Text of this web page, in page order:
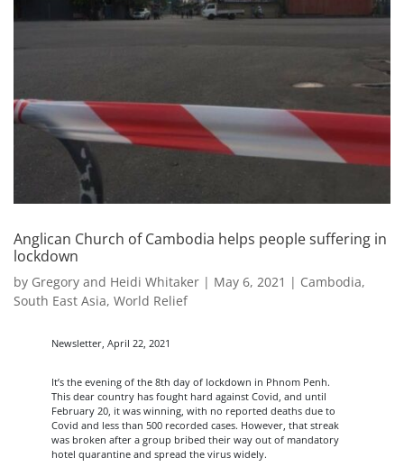
Anglican Church of Cambodia helps people suffering in
lockdown
by Gregory and Heidi Whitaker | May 6, 2021 | Cambodia,
South East Asia, World Relief
Newsletter, April 22, 2021
It’s the evening of the 8th day of lockdown in Phnom Penh.
This dear country has fought hard against Covid, and until
February 20, it was winning, with no reported deaths due to
Covid and less than 500 recorded cases. However, that streak
was broken after a group bribed their way out of mandatory
hotel quarantine and spread the virus widely.